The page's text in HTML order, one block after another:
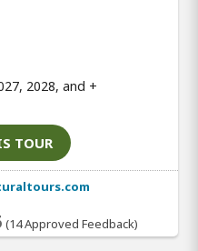
2028, and +
TOUR
(14 Approved Feedback)